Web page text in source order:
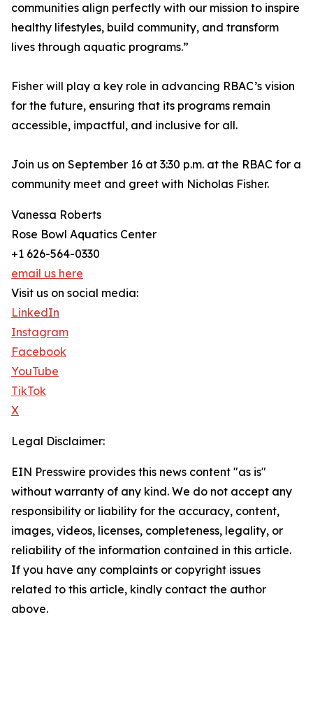
communities align perfectly with our mission to inspire
healthy lifestyles, build community, and transform
lives through aquatic programs.”
Fisher will play a key role in advancing RBAC’s vision
for the future, ensuring that its programs remain
accessible, impactful, and inclusive for all.
Join us on September 16 at 3:30 p.m. at the RBAC for a
community meet and greet with Nicholas Fisher.
Vanessa Roberts
Rose Bowl Aquatics Center
+1 626-564-0330
email us here
Visit us on social media:
LinkedIn
Instagram
Facebook
YouTube
TikTok
X
Legal Disclaimer:
EIN Presswire provides this news content "as is"
without warranty of any kind. We do not accept any
responsibility or liability for the accuracy, content,
images, videos, licenses, completeness, legality, or
reliability of the information contained in this article.
If you have any complaints or copyright issues
related to this article, kindly contact the author
above.